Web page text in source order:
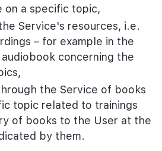
on a specific topic,
Service's resources, i.e.
– for example in the
concerning the
the Service of books
topic related to trainings
of books to the User at the
by them.